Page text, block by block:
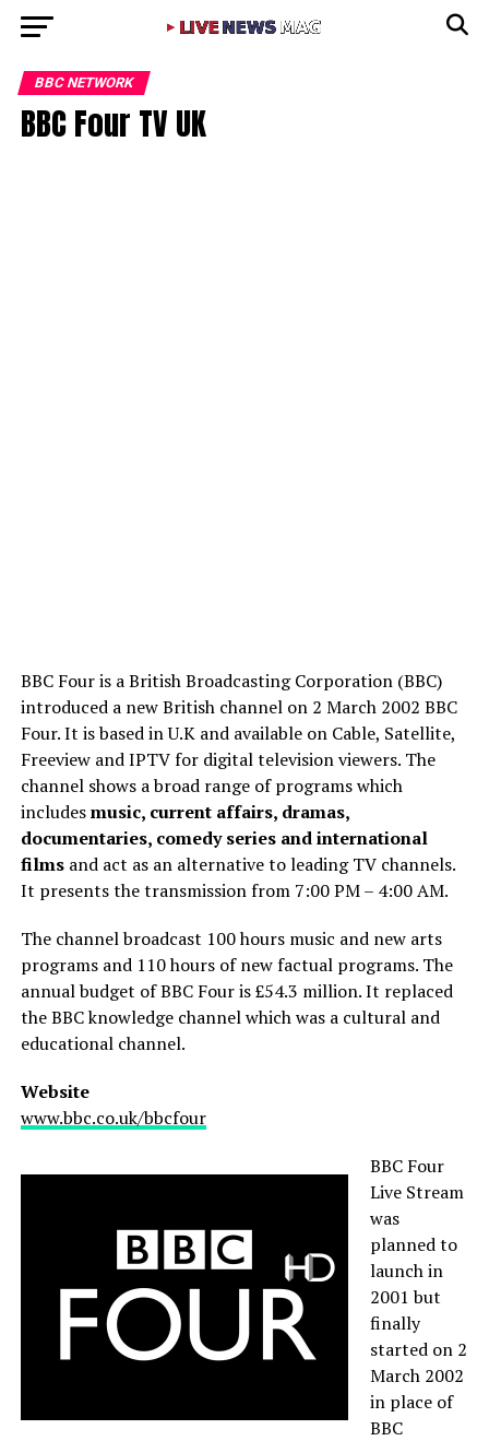
BBC NETWORK
BBC Four TV UK
BBC Four is a British Broadcasting Corporation (BBC)
introduced a new British channel on 2 March 2002 BBC
Four. It is based in U.K and available on Cable, Satellite,
Freeview and IPTV for digital television viewers. The
channel shows a broad range of programs which
includesmusic, current affairs, dramas,
documentaries, comedy series and international
filmsand act as an alternative to leading TV channels.
It presents the transmission from 7:00 PM – 4:00 AM.
The channel broadcast 100 hours music and new arts
programs and 110 hours of new factual programs. The
annual budget of BBC Four is £54.3 million. It replaced
the BBC knowledge channel which was a cultural and
educational channel.
Website
www.bbc.co.uk/bbcfour
BBC Four
Live Stream
was
planned to
launch in
2001 but
finally
started on 2
March 2002
in place of
BBC